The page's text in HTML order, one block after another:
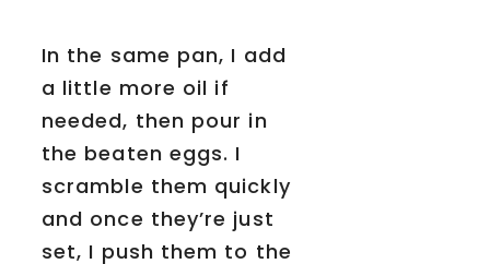
In the same pan, I add
a little more oil if
needed, then pour in
the beaten eggs. I
scramble them quickly
and once they’re just
set, I push them to the